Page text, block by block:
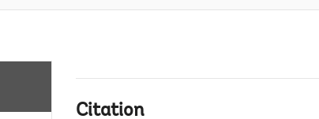
Citation